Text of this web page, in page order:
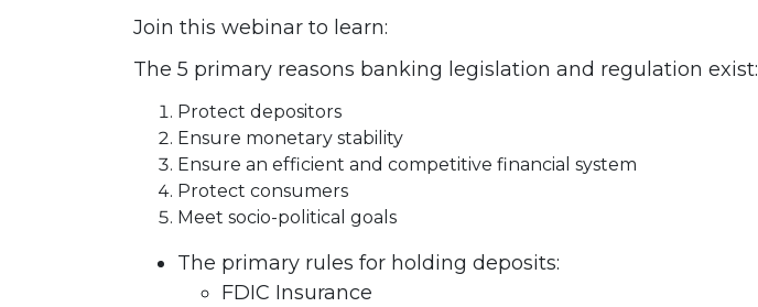
Join this webinar to learn:
The 5 primary reasons banking legislation and regulation exist:
Protect depositors
Ensure monetary stability
Ensure an efficient and competitive financial system
Protect consumers
Meet socio-political goals
The primary rules for holding deposits:
FDIC Insurance